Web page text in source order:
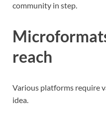
community in step.
reach
Various platforms require
idea.